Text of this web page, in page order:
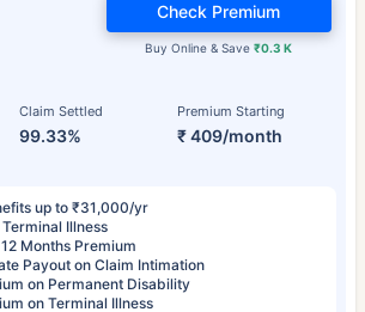
Claim Settled
99.33%
Premium Starting
₹ 409/month
Buy Online & Save₹0.3 K
Check Premium
up to ₹31,000/yr
Illness
Months Premium
Payout on Claim Intimation
on Permanent Disability
on Terminal Illness